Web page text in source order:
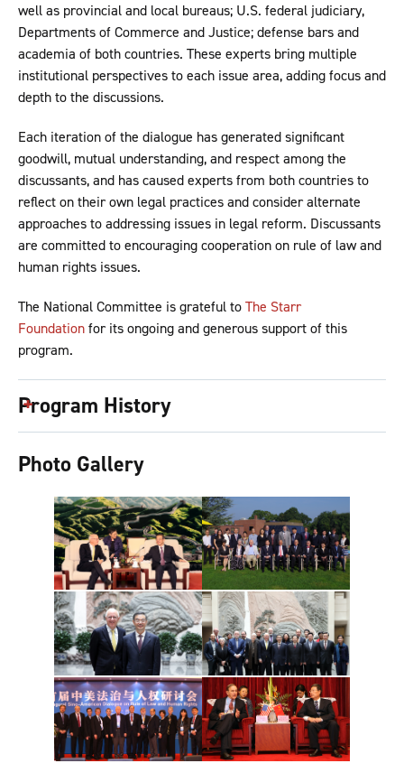
well as provincial and local bureaus; U.S. federal judiciary,
Departments of Commerce and Justice; defense bars and
academia of both countries. These experts bring multiple
institutional perspectives to each issue area, adding focus and
depth to the discussions.
Each iteration of the dialogue has generated significant
goodwill, mutual understanding, and respect among the
discussants, and has caused experts from both countries to
reflect on their own legal practices and consider alternate
approaches to addressing issues in legal reform. Discussants
are committed to encouraging cooperation on rule of law and
human rights issues.
The National Committee is grateful toThe Starr
Foundationfor its ongoing and generous support of this
program.
Program History
Photo Gallery